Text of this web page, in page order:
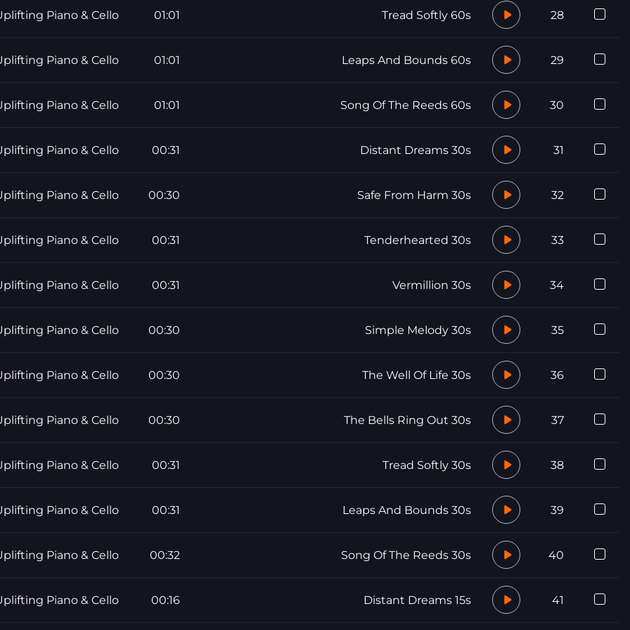
28
Tread Softly 60s
01:01
Piano & Cello
29
Leaps And Bounds 60s
01:01
Piano & Cello
30
Song Of The Reeds 60s
01:01
Piano & Cello
31
Distant Dreams 30s
00:31
Piano & Cello
32
Safe From Harm 30s
00:30
Piano & Cello
33
Tenderhearted 30s
00:31
Piano & Cello
34
Vermillion 30s
00:31
Piano & Cello
35
Simple Melody 30s
00:30
Piano & Cello
36
The Well Of Life 30s
00:30
Piano & Cello
37
The Bells Ring Out 30s
00:30
Piano & Cello
38
Tread Softly 30s
00:31
Piano & Cello
39
Leaps And Bounds 30s
00:31
Piano & Cello
40
Song Of The Reeds 30s
00:32
Piano & Cello
41
Distant Dreams 15s
00:16
Piano & Cello